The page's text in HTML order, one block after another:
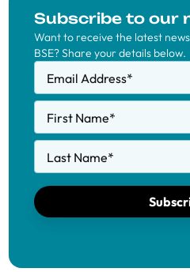
Subscribe to our
Want to receive the latest
BSE? Share your details below.
Email Address*
First Name*
Last Name*